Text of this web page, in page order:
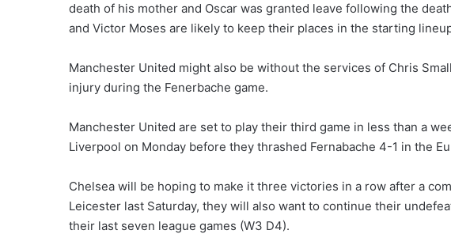
death of his mother and Oscar was granted leave following the
and Victor Moses are likely to keep their places in the starting
Manchester United might also be without the services of Chris
injury during the Fenerbache game.
Manchester United are set to play their third game in less than a
Liverpool on Monday before they thrashed Fernabache 4-1 in the
Chelsea will be hoping to make it three victories in a row after a
Leicester last Saturday, they will also want to continue their
their last seven league games (W3 D4).